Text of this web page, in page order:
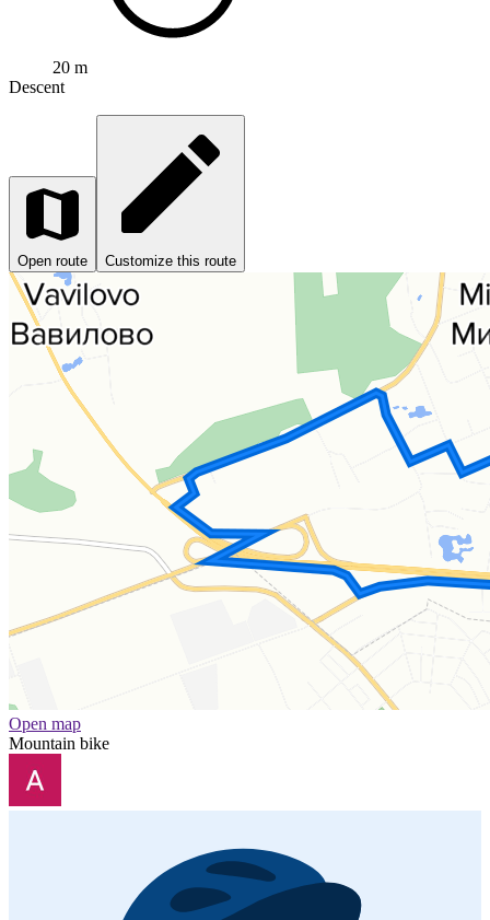
20 m
Descent
Open route Customize this route
Open map
Mountain bike